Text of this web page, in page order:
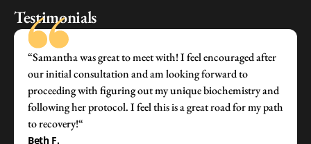
Testimonials
“Samantha was great to meet with! I feel encouraged after
our initial consultation and am looking forward to
proceeding with figuring out my unique biochemistry and
following her protocol. I feel this is a great road for my path
to recovery!“
Beth F.